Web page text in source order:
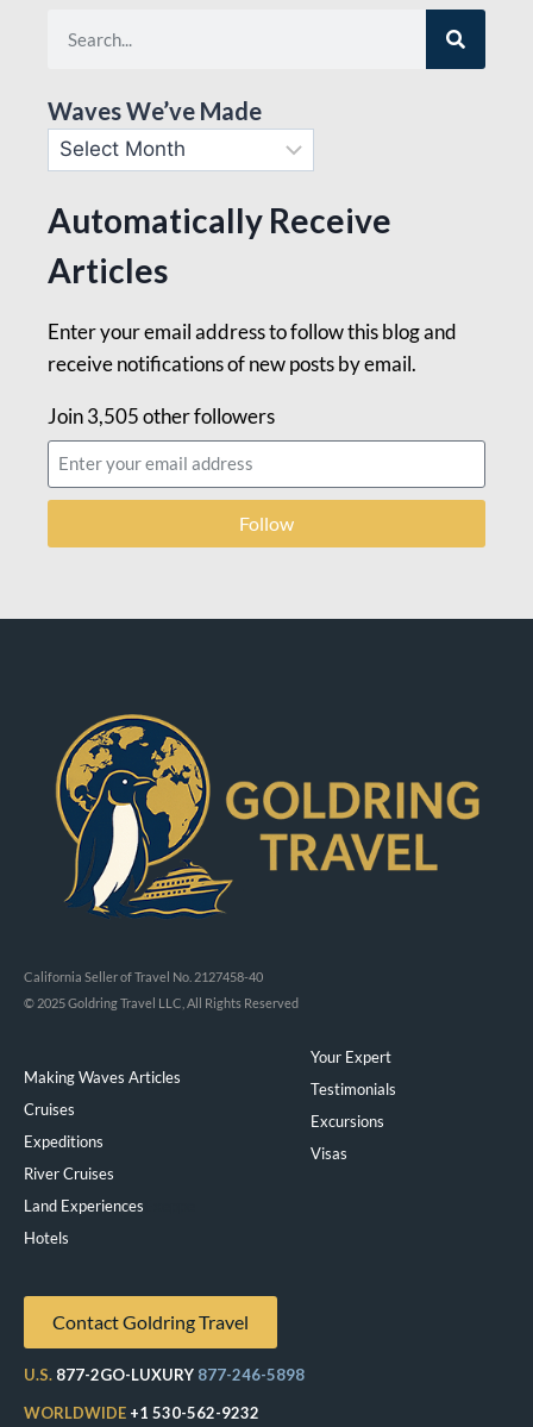
Waves We’ve Made
Automatically Receive
Articles
Enter your email address to follow this blog and
receive notifications of new posts by email.
Join 3,505 other followers
Follow
California Seller of Travel No. 2127458-40
© 2025 Goldring Travel LLC, All Rights Reserved
Making Waves Articles
Cruises
Expeditions
River Cruises
Land Experiences
Hotels
Your Expert
Testimonials
Excursions
Visas
Contact Goldring Travel
U.S. 877-2GO-LUXURY 877-246-5898
WORLDWIDE +1 530-562-9232